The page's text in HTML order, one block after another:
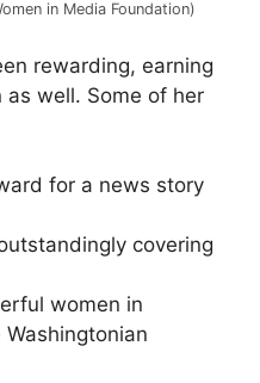
in Media Foundation)
rewarding, earning
well. Some of her
for a news story
covering
women in